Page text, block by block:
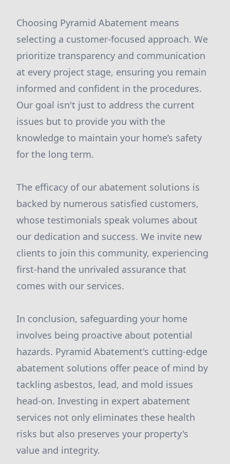
Choosing Pyramid Abatement means
selecting a customer-focused approach. We
prioritize transparency and communication
at every project stage, ensuring you remain
informed and confident in the procedures.
Our goal isn't just to address the current
issues but to provide you with the
knowledge to maintain your home’s safety
for the long term.
The efficacy of our abatement solutions is
backed by numerous satisfied customers,
whose testimonials speak volumes about
our dedication and success. We invite new
clients to join this community, experiencing
first-hand the unrivaled assurance that
comes with our services.
In conclusion, safeguarding your home
involves being proactive about potential
hazards. Pyramid Abatement's cutting-edge
abatement solutions offer peace of mind by
tackling asbestos, lead, and mold issues
head-on. Investing in expert abatement
services not only eliminates these health
risks but also preserves your property's
value and integrity.